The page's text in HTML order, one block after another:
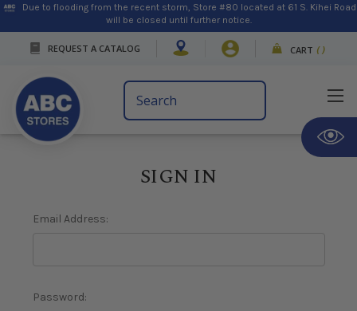
Due to flooding from the recent storm, Store #80 located at 61 S. Kihei Road
will be closed until further notice.
REQUEST A CATALOG CART ( )
Search
Keyword:
SIGN IN
Email Address:
Password: